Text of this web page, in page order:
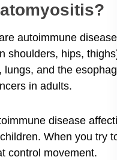
autoimmune disease
shoulders, hips, thighs)
lungs, and the
in adults.
disease
When you try to
control movement.